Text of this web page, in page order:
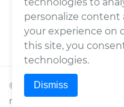
© 2026Wrench, Inc., dba
reserved.
personalize content
your experience on
this site, you
technologies.
Dismiss